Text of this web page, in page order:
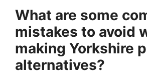
What are some
mistakes to avoid
making Yorkshire
alternatives?